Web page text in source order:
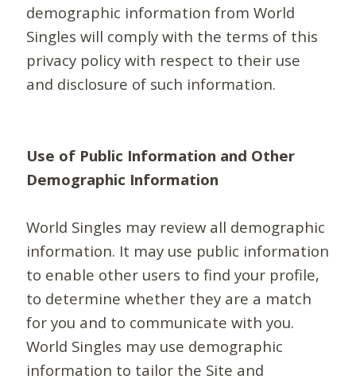
demographic information from World
Singles will comply with the terms of this
privacy policy with respect to their use
and disclosure of such information.
Use of Public Information and Other
Demographic Information
World Singles may review all demographic
information. It may use public information
to enable other users to find your profile,
to determine whether they are a match
for you and to communicate with you.
World Singles may use demographic
information to tailor the Site and